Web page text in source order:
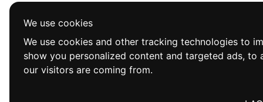
We use cookies
We use cookies and other tracking technologies to
show you personalized content and targeted ads,
our visitors are coming from.